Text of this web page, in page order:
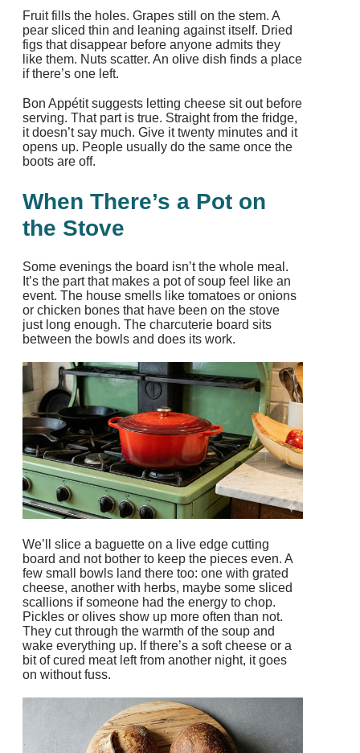
Fruit fills the holes. Grapes still on the stem. A
pear sliced thin and leaning against itself. Dried
figs that disappear before anyone admits they
like them. Nuts scatter. An olive dish finds a place
if there’s one left.
Bon Appétit suggests letting cheese sit out before
serving. That part is true. Straight from the fridge,
it doesn’t say much. Give it twenty minutes and it
opens up. People usually do the same once the
boots are off.
When There’s a Pot on
the Stove
Some evenings the board isn’t the whole meal.
It’s the part that makes a pot of soup feel like an
event. The house smells like tomatoes or onions
or chicken bones that have been on the stove
just long enough. The charcuterie board sits
between the bowls and does its work.
We’ll slice a baguette on a live edge cutting
board and not bother to keep the pieces even. A
few small bowls land there too: one with grated
cheese, another with herbs, maybe some sliced
scallions if someone had the energy to chop.
Pickles or olives show up more often than not.
They cut through the warmth of the soup and
wake everything up. If there’s a soft cheese or a
bit of cured meat left from another night, it goes
on without fuss.